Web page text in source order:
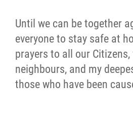
Until we can be together
everyone to stay safe at
prayers to all our Citizens,
neighbours, and my
those who have been